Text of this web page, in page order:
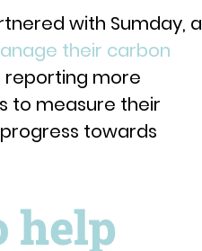
with Sumday, a
their carbon
reporting more
to measure their
towards
help